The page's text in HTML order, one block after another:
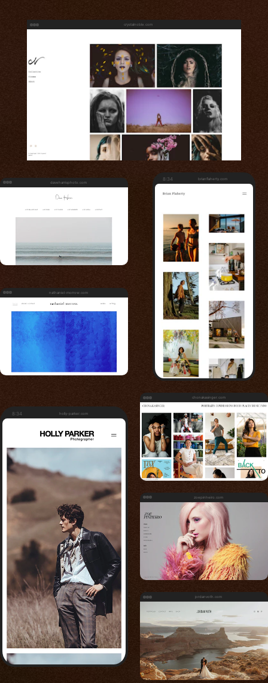
crystalnoble.com
daveharrisphoto.com 8:34 brianflaherty.com
nathaniel-morrow.com
8:34 holly-parker.com
chonakasinger.com
zoepinheiro.com
jordanvoth.com